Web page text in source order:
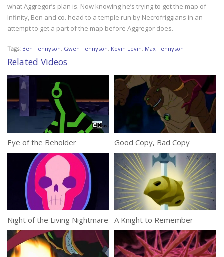
what Aggregor’s plan is. Now knowing he’s trying to get the map of
Infinity, Ben and co. head to a temple run by Necrofriggians in an
attempt to get a part of the map before Aggregor does.
Tags: Ben Tennyson, Gwen Tennyson, Kevin Levin, Max Tennyson
Related Videos
Eye of the Beholder Good Copy, Bad Copy
Night of the Living Nightmare A Knight to Remember